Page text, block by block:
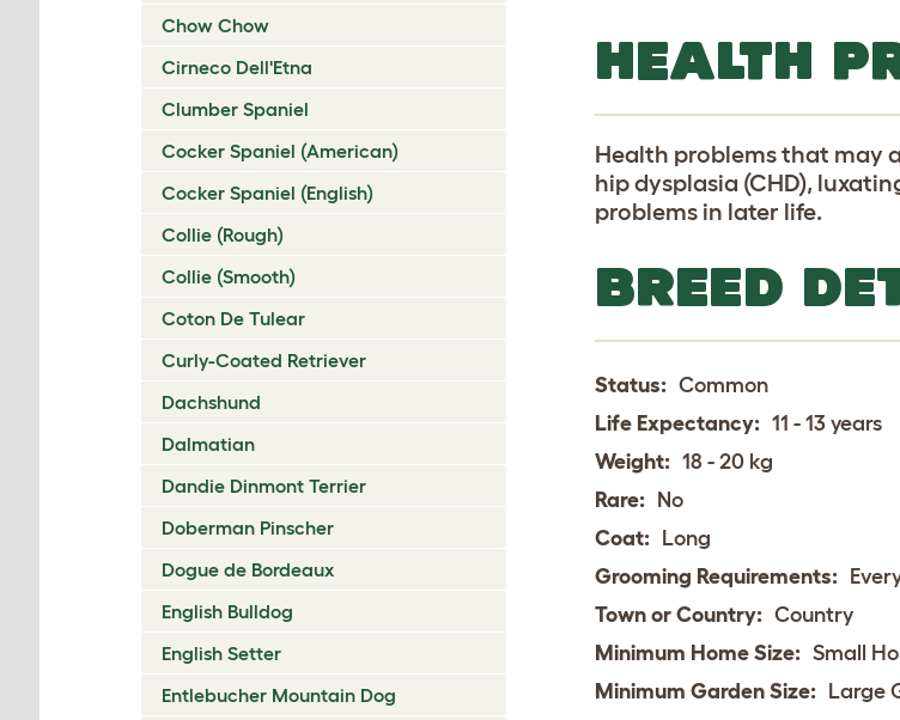
Chow Chow
Cirneco Dell'Etna
Clumber Spaniel
Cocker Spaniel (American)
Cocker Spaniel (English)
Collie (Rough)
Collie (Smooth)
Coton De Tulear
Curly-Coated Retriever
Dachshund
Dalmatian
Dandie Dinmont Terrier
Doberman Pinscher
Dogue de Bordeaux
English Bulldog
English Setter
Entlebucher Mountain Dog
HEALTH
Health problems that may
hip dysplasia (CHD),
problems in later life.
BREED
Status: Common
Life Expectancy: 11 - 13 years
Weight: 18 - 20 kg
Rare: No
Coat: Long
Grooming Requirements:
Town or Country: Country
Minimum Home Size: Small
Minimum Garden Size: Large